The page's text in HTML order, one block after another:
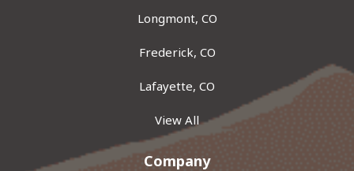
Longmont, CO
Frederick, CO
Lafayette, CO
View All
Company